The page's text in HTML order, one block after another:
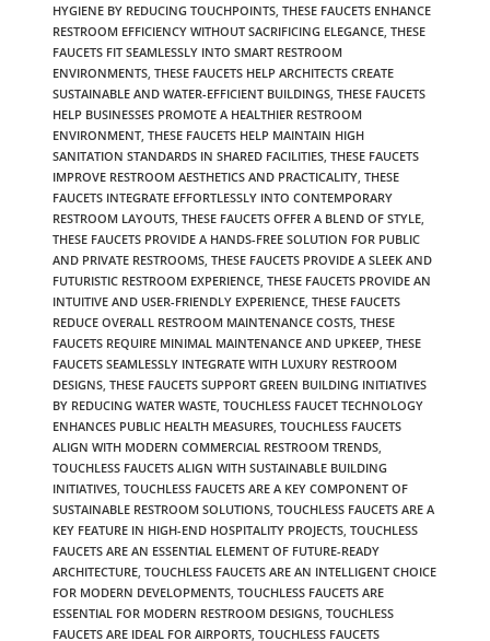
HYGIENE BY REDUCING TOUCHPOINTS, THESE FAUCETS ENHANCE
RESTROOM EFFICIENCY WITHOUT SACRIFICING ELEGANCE, THESE
FAUCETS FIT SEAMLESSLY INTO SMART RESTROOM
ENVIRONMENTS, THESE FAUCETS HELP ARCHITECTS CREATE
SUSTAINABLE AND WATER-EFFICIENT BUILDINGS, THESE FAUCETS
HELP BUSINESSES PROMOTE A HEALTHIER RESTROOM
ENVIRONMENT, THESE FAUCETS HELP MAINTAIN HIGH
SANITATION STANDARDS IN SHARED FACILITIES, THESE FAUCETS
IMPROVE RESTROOM AESTHETICS AND PRACTICALITY, THESE
FAUCETS INTEGRATE EFFORTLESSLY INTO CONTEMPORARY
RESTROOM LAYOUTS, THESE FAUCETS OFFER A BLEND OF STYLE,
THESE FAUCETS PROVIDE A HANDS-FREE SOLUTION FOR PUBLIC
AND PRIVATE RESTROOMS, THESE FAUCETS PROVIDE A SLEEK AND
FUTURISTIC RESTROOM EXPERIENCE, THESE FAUCETS PROVIDE AN
INTUITIVE AND USER-FRIENDLY EXPERIENCE, THESE FAUCETS
REDUCE OVERALL RESTROOM MAINTENANCE COSTS, THESE
FAUCETS REQUIRE MINIMAL MAINTENANCE AND UPKEEP, THESE
FAUCETS SEAMLESSLY INTEGRATE WITH LUXURY RESTROOM
DESIGNS, THESE FAUCETS SUPPORT GREEN BUILDING INITIATIVES
BY REDUCING WATER WASTE, TOUCHLESS FAUCET TECHNOLOGY
ENHANCES PUBLIC HEALTH MEASURES, TOUCHLESS FAUCETS
ALIGN WITH MODERN COMMERCIAL RESTROOM TRENDS,
TOUCHLESS FAUCETS ALIGN WITH SUSTAINABLE BUILDING
INITIATIVES, TOUCHLESS FAUCETS ARE A KEY COMPONENT OF
SUSTAINABLE RESTROOM SOLUTIONS, TOUCHLESS FAUCETS ARE A
KEY FEATURE IN HIGH-END HOSPITALITY PROJECTS, TOUCHLESS
FAUCETS ARE AN ESSENTIAL ELEMENT OF FUTURE-READY
ARCHITECTURE, TOUCHLESS FAUCETS ARE AN INTELLIGENT CHOICE
FOR MODERN DEVELOPMENTS, TOUCHLESS FAUCETS ARE
ESSENTIAL FOR MODERN RESTROOM DESIGNS, TOUCHLESS
FAUCETS ARE IDEAL FOR AIRPORTS, TOUCHLESS FAUCETS